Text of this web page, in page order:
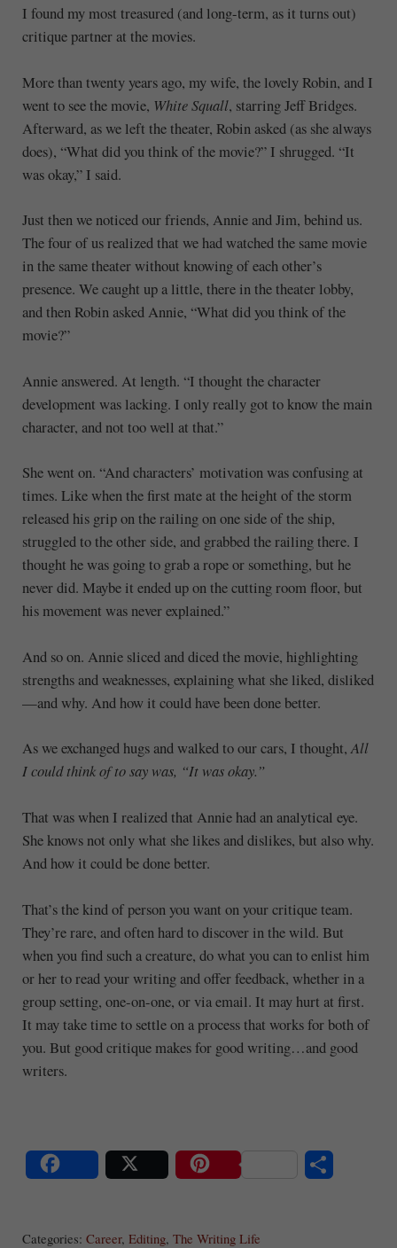
I found my most treasured (and long-term, as it turns out)
critique partner at the movies.
More than twenty years ago, my wife, the lovely Robin, and I
went to see the movie, White Squall, starring Jeff Bridges.
Afterward, as we left the theater, Robin asked (as she always
does), “What did you think of the movie?” I shrugged. “It
was okay,” I said.
Just then we noticed our friends, Annie and Jim, behind us.
The four of us realized that we had watched the same movie
in the same theater without knowing of each other’s
presence. We caught up a little, there in the theater lobby,
and then Robin asked Annie, “What did you think of the
movie?”
Annie answered. At length. “I thought the character
development was lacking. I only really got to know the main
character, and not too well at that.”
She went on. “And characters’ motivation was confusing at
times. Like when the first mate at the height of the storm
released his grip on the railing on one side of the ship,
struggled to the other side, and grabbed the railing there. I
thought he was going to grab a rope or something, but he
never did. Maybe it ended up on the cutting room floor, but
his movement was never explained.”
And so on. Annie sliced and diced the movie, highlighting
strengths and weaknesses, explaining what she liked, disliked
—and why. And how it could have been done better.
As we exchanged hugs and walked to our cars, I thought,All
I could think of to say was, “It was okay.”
That was when I realized that Annie had an analytical eye.
She knows not only what she likes and dislikes, but also why.
And how it could be done better.
That’s the kind of person you want on your critique team.
They’re rare, and often hard to discover in the wild. But
when you find such a creature, do what you can to enlist him
or her to read your writing and offer feedback, whether in a
group setting, one-on-one, or via email. It may hurt at first.
It may take time to settle on a process that works for both of
you. But good critique makes for good writing…and good
writers.
Categories: Career, Editing, The Writing Life